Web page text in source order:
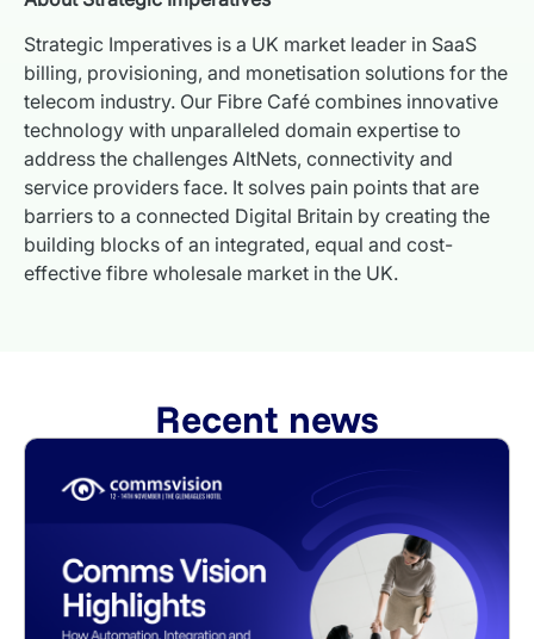
Strategic Imperatives is a UK market leader in SaaS
billing, provisioning, and monetisation solutions for the
telecom industry. Our Fibre Café combines innovative
technology with unparalleled domain expertise to
address the challenges AltNets, connectivity and
service providers face. It solves pain points that are
barriers to a connected Digital Britain by creating the
building blocks of an integrated, equal and cost-
effective fibre wholesale market in the UK.
Recent news